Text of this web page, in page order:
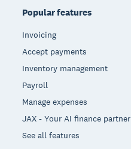
Popular features
Invoicing
Accept payments
Inventory management
Payroll
Manage expenses
JAX - Your AI finance partner
See all features